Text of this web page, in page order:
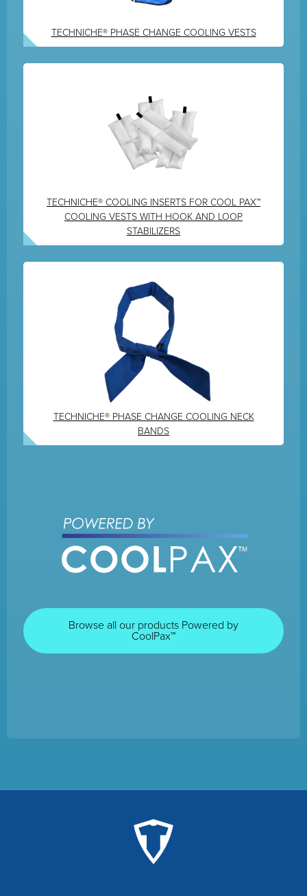
TECHNICHE® PHASE CHANGE COOLING VESTS
TECHNICHE® COOLING INSERTS FOR COOL PAX™
COOLING VESTS WITH HOOK AND LOOP
STABILIZERS
TECHNICHE® PHASE CHANGE COOLING NECK
BANDS
Browse all our products Powered by
CoolPax™